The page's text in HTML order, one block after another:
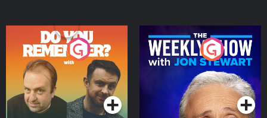
Do You Remember?
Podcast Series
The Weekly Show with
Jon Stewart
Podcast Series